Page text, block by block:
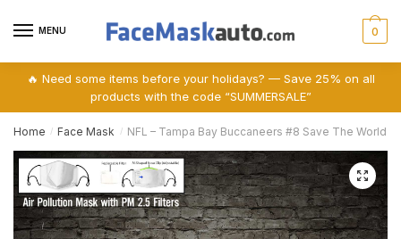
MENU 0
🔥 Need some items before your holidays? — Save 25% on all
products with the code “SUMMERSALE”
Home / Face Mask / NFL – Tampa Bay Buccaneers #8 Save The World
🔍